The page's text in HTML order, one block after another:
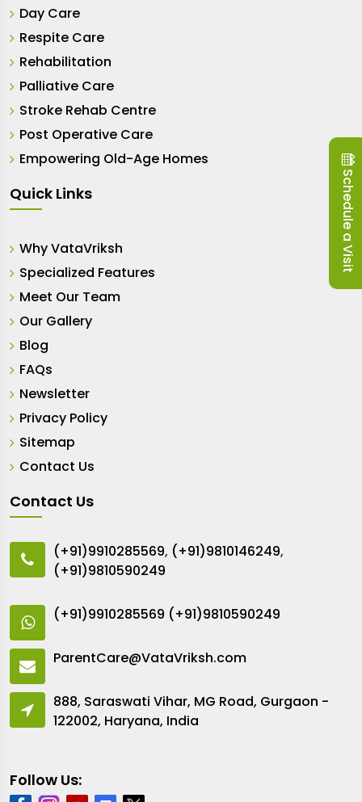
Day Care
Respite Care
Rehabilitation
Palliative Care
Stroke Rehab Centre
Post Operative Care
Empowering Old-Age Homes
Quick Links
Why VataVriksh
Specialized Features
Meet Our Team
Our Gallery
Blog
FAQs
Newsletter
Privacy Policy
Sitemap
Contact Us
Contact Us
(+91)9910285569, (+91)9810146249,
(+91)9810590249
(+91)9910285569 (+91)9810590249
ParentCare@VataVriksh.com
888, Saraswati Vihar, MG Road, Gurgaon -
122002, Haryana, India
Follow Us:
Schedule a Visit